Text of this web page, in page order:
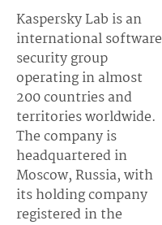
Kaspersky Lab is an
international software
security group
operating in almost
200 countries and
territories worldwide.
The company is
headquartered in
Moscow, Russia, with
its holding company
registered in the